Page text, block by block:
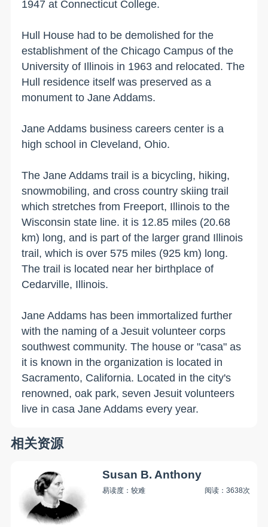
1947 at Connecticut College.
Hull House had to be demolished for the
establishment of the Chicago Campus of the
University of Illinois in 1963 and relocated. The
Hull residence itself was preserved as a
monument to Jane Addams.
Jane Addams business careers center is a
high school in Cleveland, Ohio.
The Jane Addams trail is a bicycling, hiking,
snowmobiling, and cross country skiing trail
which stretches from Freeport, Illinois to the
Wisconsin state line. it is 12.85 miles (20.68
km) long, and is part of the larger grand Illinois
trail, which is over 575 miles (925 km) long.
The trail is located near her birthplace of
Cedarville, Illinois.
Jane Addams has been immortalized further
with the naming of a Jesuit volunteer corps
southwest community. The house or "casa" as
it is known in the organization is located in
Sacramento, California. Located in the city's
renowned, oak park, seven Jesuit volunteers
live in casa Jane Addams every year.
相关资源
Susan B. Anthony
易读度：较难 阅读：3638次